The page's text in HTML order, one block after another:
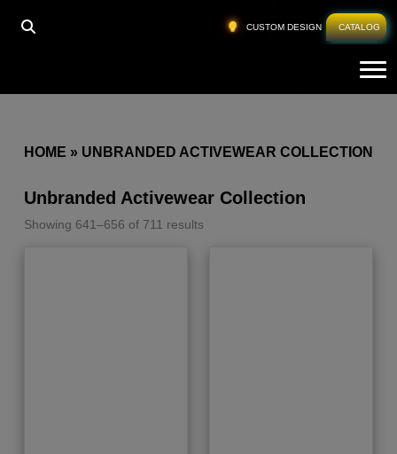
CUSTOM DESIGN CATALOG
HOME » UNBRANDED ACTIVEWEAR COLLECTION
Unbranded Activewear Collection
Showing 641–656 of 711 results